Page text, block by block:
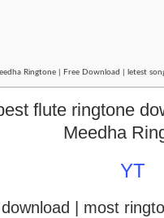
Ringtone | Free Download | letest
flute ringtone
Meedha
YT
| most